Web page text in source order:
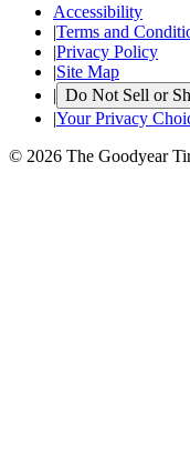
Accessibility
|Terms and
|Privacy Policy
|Site Map
| Do Not Sell or
|Your Privacy
© 2026 The Goodyear